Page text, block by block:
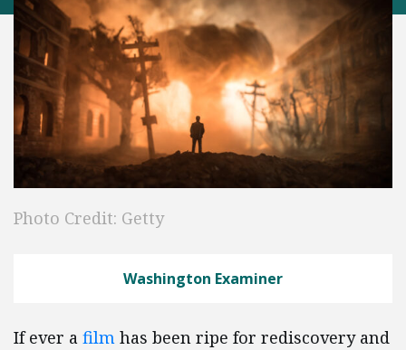
Photo Credit: Getty
Washington Examiner
If ever a film has been ripe for rediscovery and